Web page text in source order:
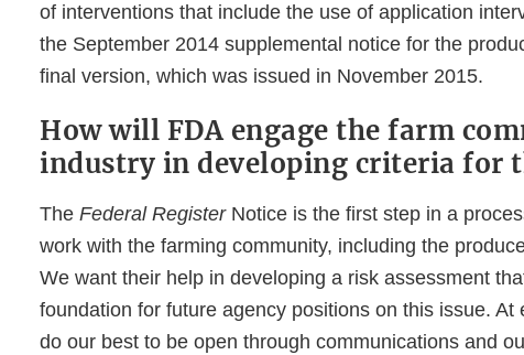
of interventions that include the use of application
the September 2014 supplemental notice for the
final version, which was issued in November 2015.
How will FDA engage the farm
industry in developing criteria for
The Federal RegisterNotice is the first step in a
work with the farming community, including the
We want their help in developing a risk assessment
foundation for future agency positions on this issue. At
do our best to be open through communications and